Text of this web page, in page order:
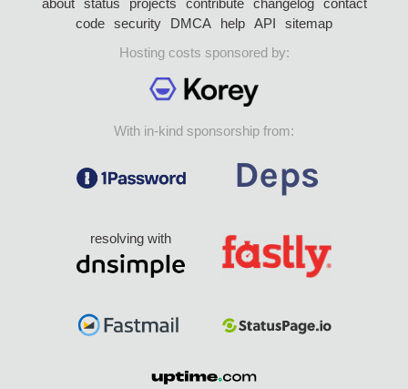
about status projects contribute changelog
contact
code security DMCA help API
sitemap
Hosting costs sponsored by:
With in-kind sponsorship from:
resolving with